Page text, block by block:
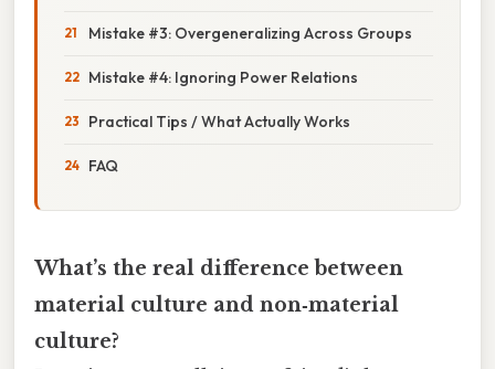
Mistake #3: Overgeneralizing Across Groups
Mistake #4: Ignoring Power Relations
Practical Tips / What Actually Works
FAQ
What’s the real difference between
material culture and non‑material
culture?